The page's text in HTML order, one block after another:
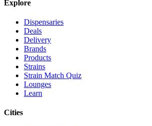
Explore
Dispensaries
Deals
Delivery
Brands
Products
Strains
Strain Match Quiz
Lounges
Learn
Cities